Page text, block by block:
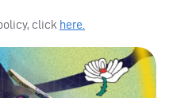
click here.